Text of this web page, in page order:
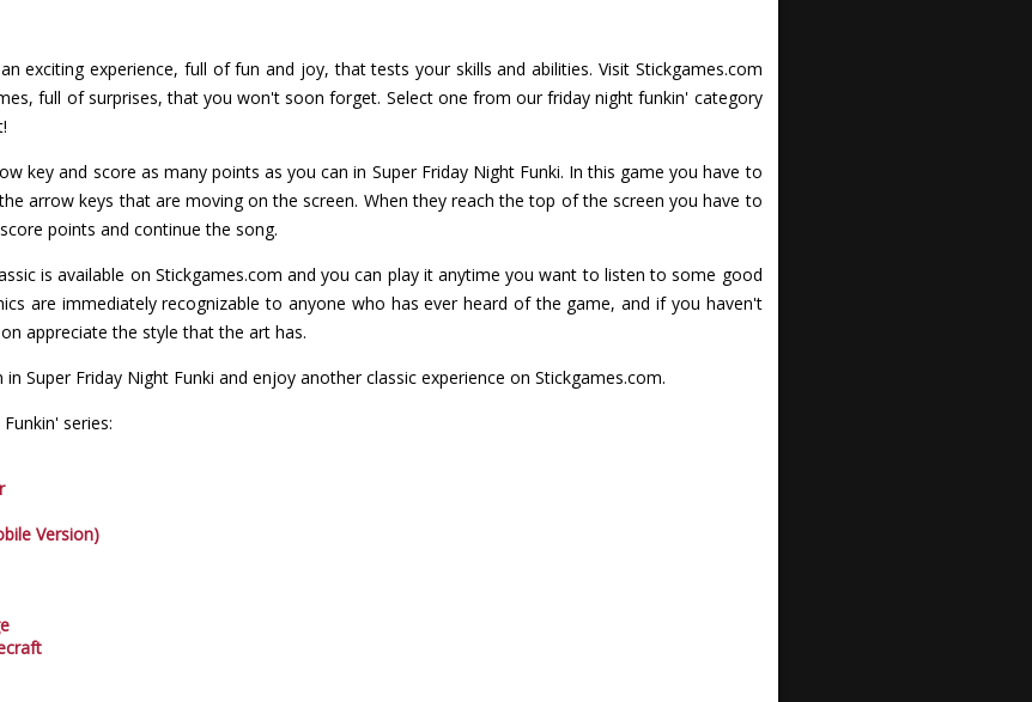
exciting experience, full of fun and joy, that tests your skills and abilities. Visit Stickgames.com
full of surprises, that you won't soon forget. Select one from our friday night funkin' category
key and score as many points as you can in Super Friday Night Funki. In this game you have to
arrow keys that are moving on the screen. When they reach the top of the screen you have to
points and continue the song.
is available on Stickgames.com and you can play it anytime you want to listen to some good
are immediately recognizable to anyone who has ever heard of the game, and if you haven't
appreciate the style that the art has.
Super Friday Night Funki and enjoy another classic experience on Stickgames.com.
series:
Version)